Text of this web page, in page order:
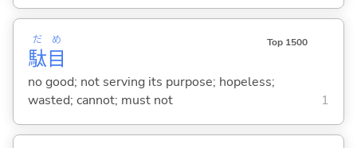
駄
だ
目
め Top 1500
no good; not serving its purpose; hopeless;
wasted; cannot; must not
1